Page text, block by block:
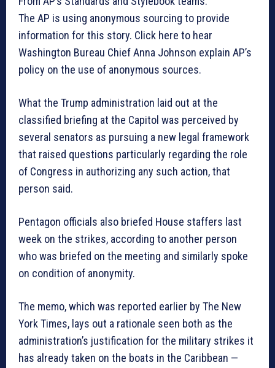
The AP is using anonymous sourcing to provide
information for this story. Click here to hear
Washington Bureau Chief Anna Johnson explain AP’s
policy on the use of anonymous sources.
What the Trump administration laid out at the
classified briefing at the Capitol was perceived by
several senators as pursuing a new legal framework
that raised questions particularly regarding the role
of Congress in authorizing any such action, that
person said.
Pentagon officials also briefed House staffers last
week on the strikes, according to another person
who was briefed on the meeting and similarly spoke
on condition of anonymity.
The memo, which was reported earlier by The New
York Times, lays out a rationale seen both as the
administration’s justification for the military strikes it
has already taken on the boats in the Caribbean —